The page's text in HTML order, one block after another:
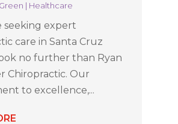
| Healthcare
seeking expert
care in Santa Cruz
no further than Ryan
Chiropractic. Our
to excellence,...